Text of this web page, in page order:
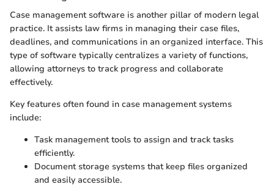
Case management software is another pillar of modern legal
practice. It assists law firms in managing their case files,
deadlines, and communications in an organized interface. This
type of software typically centralizes a variety of functions,
allowing attorneys to track progress and collaborate
effectively.
Key features often found in case management systems
include:
Task management tools to assign and track tasks
efficiently.
Document storage systems that keep files organized
and easily accessible.